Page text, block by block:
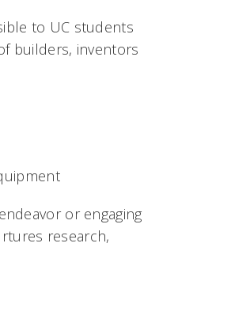
to UC students
builders, inventors
or engaging
research,